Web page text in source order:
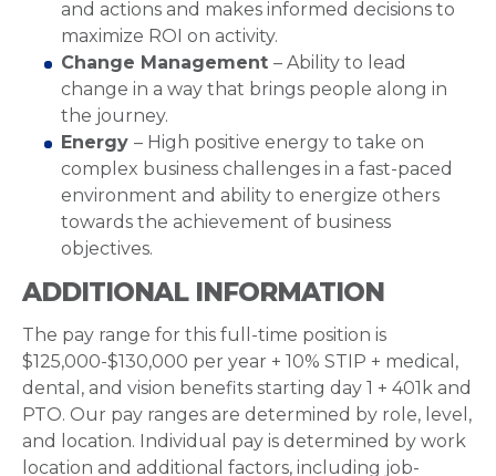
and actions and makes informed decisions to
maximize ROI on activity.
Change Management – Ability to lead
change in a way that brings people along in
the journey.
Energy – High positive energy to take on
complex business challenges in a fast-paced
environment and ability to energize others
towards the achievement of business
objectives.
ADDITIONAL INFORMATION
The pay range for this full-time position is
$125,000-$130,000 per year + 10% STIP + medical,
dental, and vision benefits starting day 1 + 401k and
PTO. Our pay ranges are determined by role, level,
and location. Individual pay is determined by work
location and additional factors, including job-